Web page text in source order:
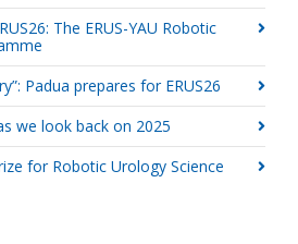
The ERUS-YAU Robotic
Padua prepares for ERUS26
we look back on 2025
for Robotic Urology Science